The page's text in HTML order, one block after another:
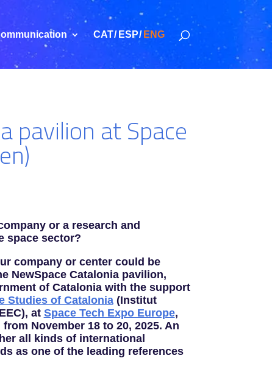
CAT ESP ENG
pavilion at Space
or a research and
space sector?
company or center could be
NewSpace Catalonia pavilion,
of Catalonia with the support
Studies of Catalonia(Institut
at Space Tech Expo Europe,
November 18 to 20, 2025. An
all kinds of international
as one of the leading references